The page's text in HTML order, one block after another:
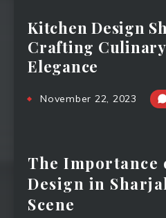
Kitchen Design
Crafting Culinary
Elegance
November 22, 2023
The Importance
Design in
Scene